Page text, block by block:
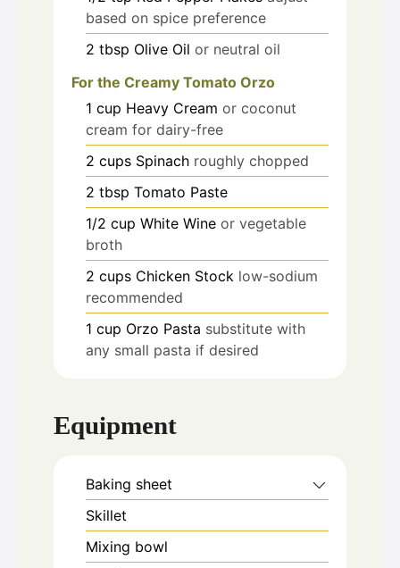
based on spice preference
2 tbsp Olive Oil or neutral oil
For the Creamy Tomato Orzo
1 cup Heavy Cream or coconut
cream for dairy-free
2 cups Spinach roughly chopped
2 tbsp Tomato Paste
1/2 cup White Wine or vegetable
broth
2 cups Chicken Stock low-sodium
recommended
1 cup Orzo Pasta substitute with
any small pasta if desired
Equipment
Baking sheet
Skillet
Mixing bowl